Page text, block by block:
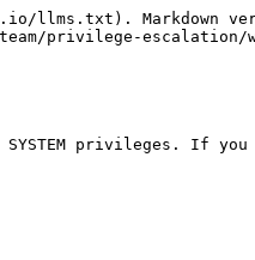
Markdown
privilege-escalation/
privileges. If